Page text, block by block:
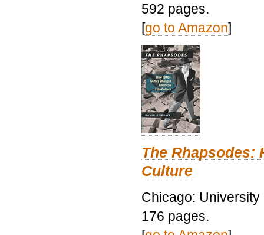
592 pages.
[go to Amazon]
The Rhapsodes:
Culture
Chicago:
176 pages.